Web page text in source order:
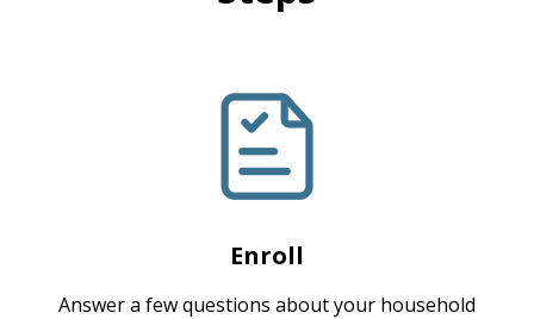
Enroll
Answer a few questions about your household